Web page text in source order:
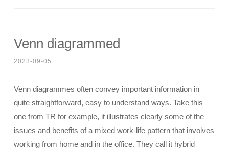
Venn diagrammed
2023-09-05
Venn diagrammes often convey important information in
quite straightforward, easy to understand ways. Take this
one from TR for example, it illustrates clearly some of the
issues and benefits of a mixed work-life pattern that involves
working from home and in the office. They call it hybrid